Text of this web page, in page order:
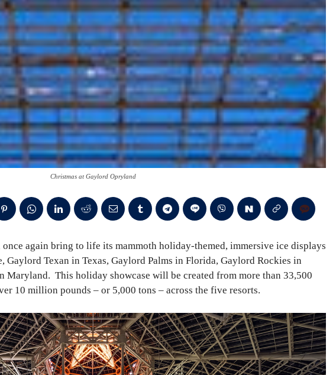
Christmas at Gaylord Opryland
again bring to life its mammoth holiday-themed, immersive ice displays
Gaylord Texan in Texas, Gaylord Palms in Florida, Gaylord Rockies in
Maryland. This holiday showcase will be created from more than 33,500
10 million pounds – or 5,000 tons – across the five resorts.